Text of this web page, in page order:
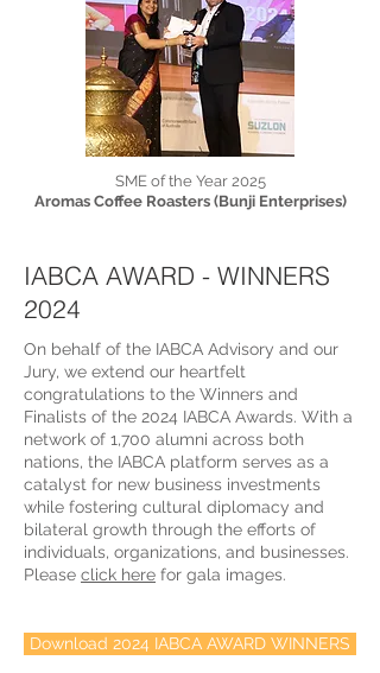
SME of the Year 2025
Aromas Coffee Roasters (Bunji Enterprises)
IABCA AWARD - WINNERS
2024
On behalf of the IABCA Advisory and our
Jury, we extend our heartfelt
congratulations to the Winners and
Finalists of the 2024 IABCA Awards. With a
network of 1,700 alumni across both
nations, the IABCA platform serves as a
catalyst for new business investments
while fostering cultural diplomacy and
bilateral growth through the efforts of
individuals, organizations, and businesses.
Please click here for gala images.
Download 2024 IABCA AWARD WINNERS